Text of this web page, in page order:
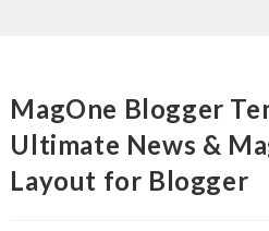
MagOne Blogger
Ultimate News &
Layout for Blogger